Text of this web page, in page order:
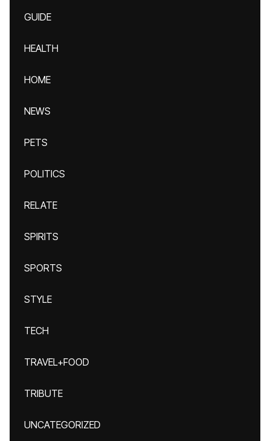
GUIDE
HEALTH
HOME
NEWS
PETS
POLITICS
RELATE
SPIRITS
SPORTS
STYLE
TECH
TRAVEL+FOOD
TRIBUTE
UNCATEGORIZED